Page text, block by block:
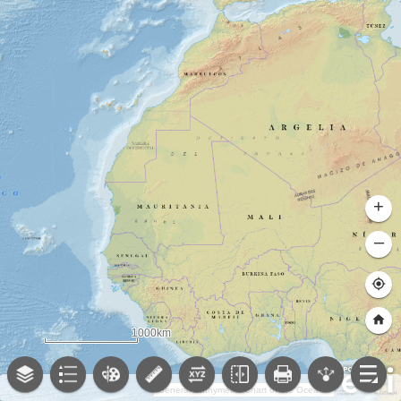
General Bathymetric Chart of the Oceans (GEBCO); NOAA National Centers for Environmental Information (NCEI)
+
–
1000km